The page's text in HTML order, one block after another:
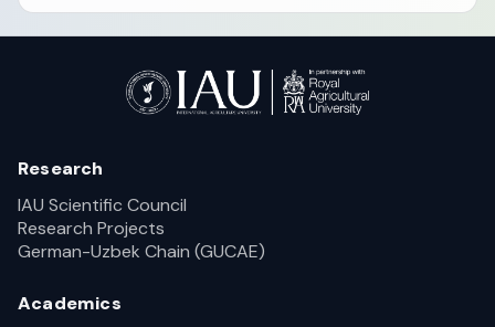
Research
IAU Scientific Council
Research Projects
German-Uzbek Chain (GUCAE)
Academics